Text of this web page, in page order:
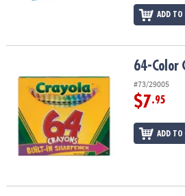
ADD TO
64-Color
#73/29005
$7.95
ADD TO